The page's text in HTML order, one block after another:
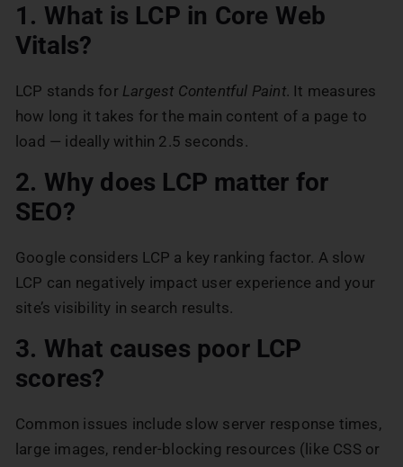
1. What is LCP in Core Web
Vitals?
LCP stands for Largest Contentful Paint. It measures
how long it takes for the main content of a page to
load — ideally within 2.5 seconds.
2. Why does LCP matter for
SEO?
Google considers LCP a key ranking factor. A slow
LCP can negatively impact user experience and your
site’s visibility in search results.
3. What causes poor LCP
scores?
Common issues include slow server response times,
large images, render-blocking resources (like CSS or